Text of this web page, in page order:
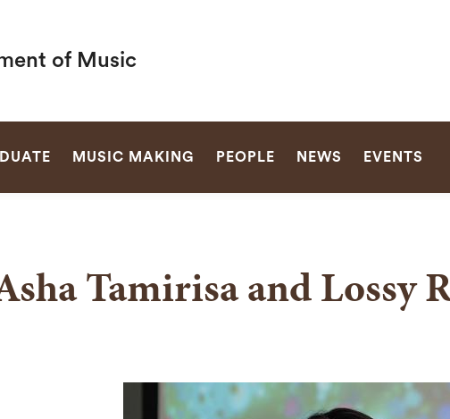
of Music
MUSIC MAKING PEOPLE NEWS EVENTS
Tamirisa and Lossy